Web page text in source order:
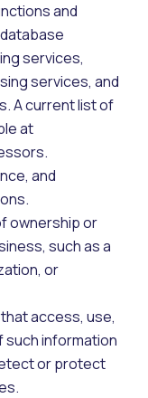
and
services,
services, and
A current list of
at
and
ownership or
such as a
or
access, use,
information
or protect